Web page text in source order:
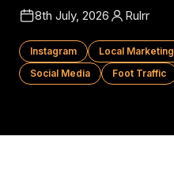
8th July, 2026 Rulrr
Instagram Local Marketing
Social Media
Foot Traffic